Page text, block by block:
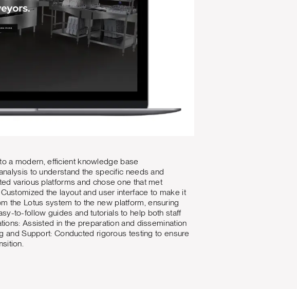
a modern, efficient knowledge base
to understand the specific needs and
various platforms and chose one that met
the layout and user interface to make it
the Lotus system to the new platform, ensuring
to-follow guides and tutorials to help both staff
Assisted in the preparation and dissemination
and Support: Conducted rigorous testing to ensure